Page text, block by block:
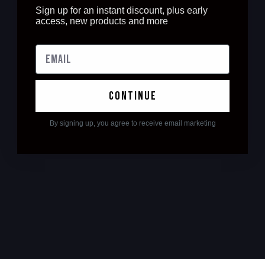
Sign up for an instant discount, plus early
access, new products and more
continue
By signing up, you agree to receive email marketing